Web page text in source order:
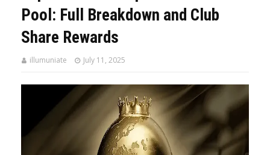
Pool: Full Breakdown and Club
Share Rewards
illumuniate July 11, 2025